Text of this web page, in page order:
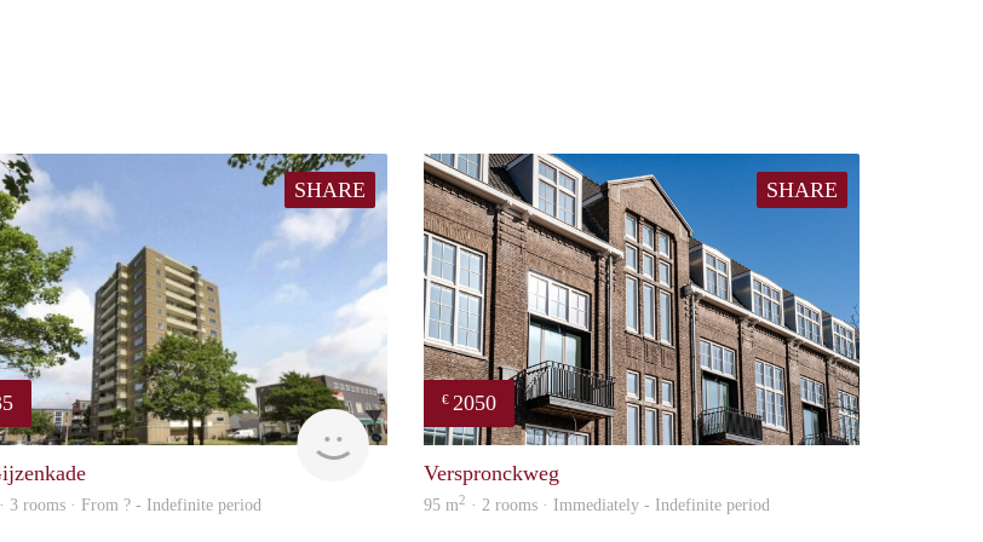
SHARE
rent
· 3 rooms · From ? - Indefinite period
SHARE
€ 2050
property
Verspronckweg
95 m2 · 2 rooms · Immediately - Indefinite period